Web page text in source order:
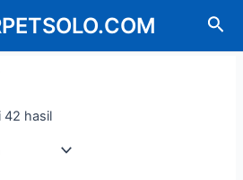
Cari
42 hasil
menurut
harga:
ke